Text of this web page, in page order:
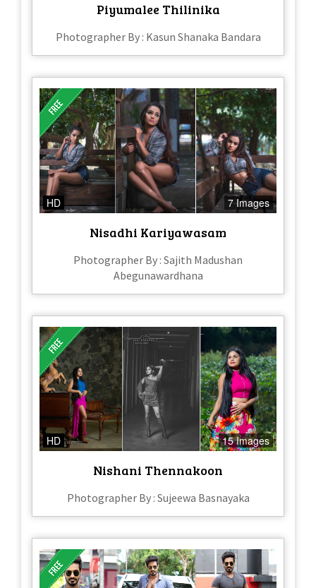
Piyumalee Thilinika
Photographer By : Kasun Shanaka Bandara
HD 7 Images
Nisadhi Kariyawasam
Photographer By : Sajith Madushan
Abegunawardhana
HD 15 Images
Nishani Thennakoon
Photographer By : Sujeewa Basnayaka